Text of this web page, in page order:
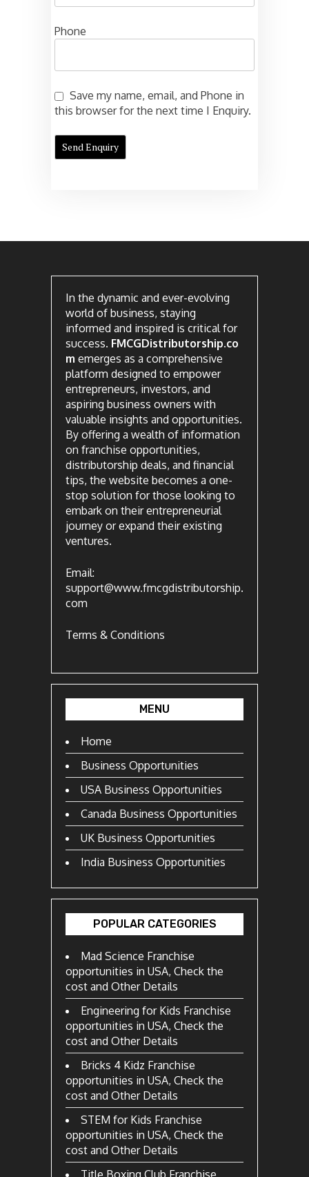
Phone
Save my name, email, and Phone in
this browser for the next time I Enquiry.
In the dynamic and ever-evolving
world of business, staying
informed and inspired is critical for
success. FMCGDistributorship.co
m emerges as a comprehensive
platform designed to empower
entrepreneurs, investors, and
aspiring business owners with
valuable insights and opportunities.
By offering a wealth of information
on franchise opportunities,
distributorship deals, and financial
tips, the website becomes a one-
stop solution for those looking to
embark on their entrepreneurial
journey or expand their existing
ventures.
Email:
support@www.fmcgdistributorship.
com
Terms & Conditions
MENU
Home
Business Opportunities
USA Business Opportunities
Canada Business Opportunities
UK Business Opportunities
India Business Opportunities
POPULAR CATEGORIES
Mad Science Franchise
opportunities in USA, Check the
cost and Other Details
Engineering for Kids Franchise
opportunities in USA, Check the
cost and Other Details
Bricks 4 Kidz Franchise
opportunities in USA, Check the
cost and Other Details
STEM for Kids Franchise
opportunities in USA, Check the
cost and Other Details